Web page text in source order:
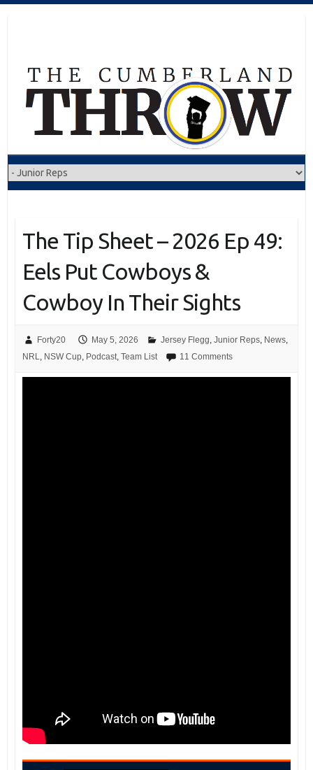
The Tip Sheet – 2026 Ep 49:
Eels Put Cowboys &
Cowboy In Their Sights
Forty20 May 5, 2026 Jersey Flegg Junior Reps, News,
NRL
NSW Cup, Podcast, Team List 11 Comments